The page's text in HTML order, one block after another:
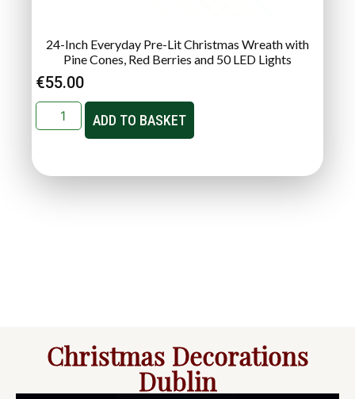
24-Inch Everyday Pre-Lit Christmas Wreath with
Pine Cones, Red Berries and 50 LED Lights
€55.00
ADD TO BASKET
Christmas Decorations
Dublin